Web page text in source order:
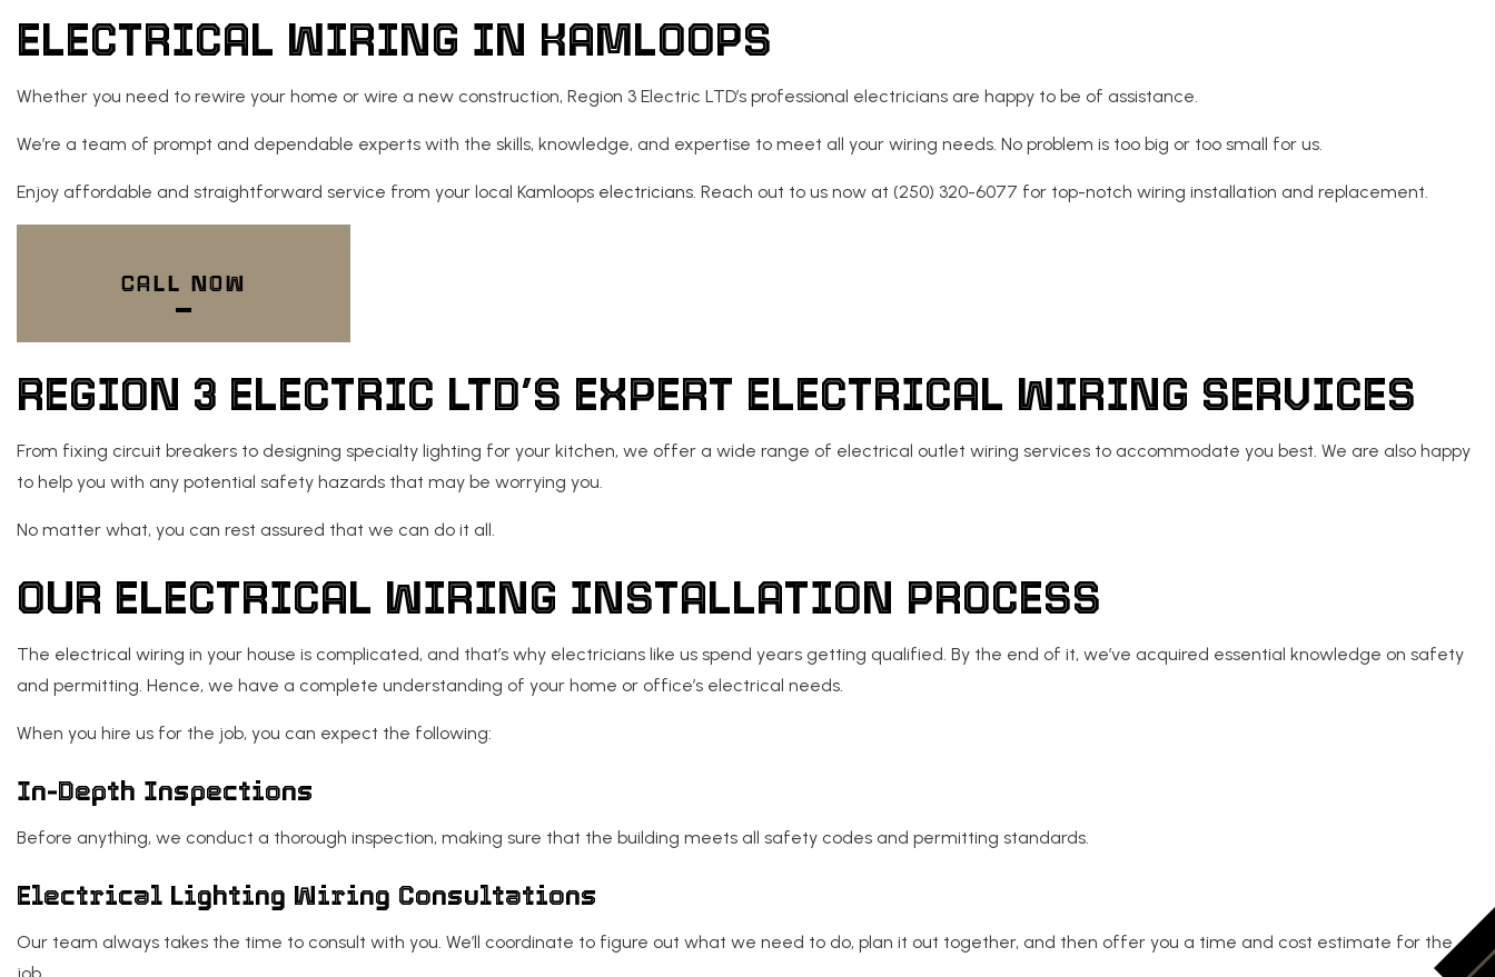
NEW CONSTRUCTION ELECTRICAL RESIDENTIAL ELECTRICIAN
ELECTRICAL WIRING IN KAMLOOPS
Whether you need to rewire your home or wire a new construction, Region 3 Electric LTD’s professional electricians are happy to be of assistance.
We’re a team of prompt and dependable experts with the skills, knowledge, and expertise to meet all your wiring needs. No problem is too big or too small for us.
Enjoy affordable and straightforward service from your local Kamloops electricians. Reach out to us now at (250) 320-6077 for top-notch wiring installation and replacement.
CALL NOW
REGION 3 ELECTRIC LTD’S EXPERT ELECTRICAL WIRING SERVICES
From fixing circuit breakers to designing specialty lighting for your kitchen, we offer a wide range of electrical outlet wiring services to accommodate you best. We are also happy
to help you with any potential safety hazards that may be worrying you.
No matter what, you can rest assured that we can do it all.
OUR ELECTRICAL WIRING INSTALLATION PROCESS
The electrical wiring in your house is complicated, and that’s why electricians like us spend years getting qualified. By the end of it, we’ve acquired essential knowledge on safety
and permitting. Hence, we have a complete understanding of your home or office’s electrical needs.
When you hire us for the job, you can expect the following:
In-Depth Inspections
Before anything, we conduct a thorough inspection, making sure that the building meets all safety codes and permitting standards.
Electrical Lighting Wiring Consultations
Our team always takes the time to consult with you. We’ll coordinate to figure out what we need to do, plan it out together, and then offer you a time and cost estimate for the